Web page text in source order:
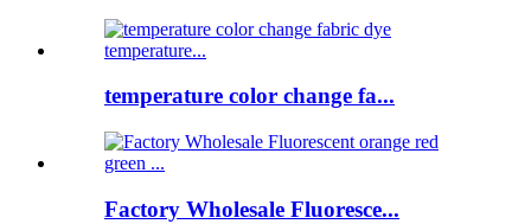
temperature color change fa...
Factory Wholesale Fluoresce...